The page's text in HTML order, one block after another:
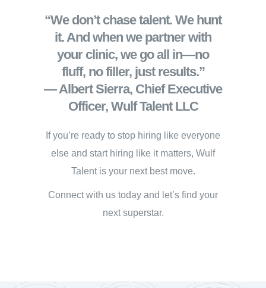
“We don’t chase talent. We hunt
it. And when we partner with
your clinic, we go all in—no
fluff, no filler, just results.”
— Albert Sierra, Chief Executive
Officer, Wulf Talent LLC
If you’re ready to stop hiring like everyone
else and start hiring like it matters, Wulf
Talent is your next best move.
Connect with us today and let’s find your
next superstar.